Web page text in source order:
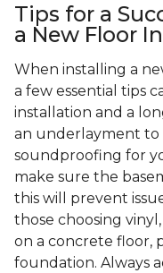
Tips for a
a New Floor
When installing a
a few essential tips
installation and a
an underlayment to
soundproofing for
make sure the
this will prevent
those choosing
on a concrete floor,
foundation. Always